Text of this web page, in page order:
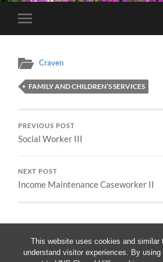
This website uses cookies and similar
understand visitor experiences. By
Toggle
mobile
Craven
FAMILY AND CHILDREN’S SERVICES
PREVIOUS POST
Social Worker III
NEXT POST
Income Maintenance Caseworker II